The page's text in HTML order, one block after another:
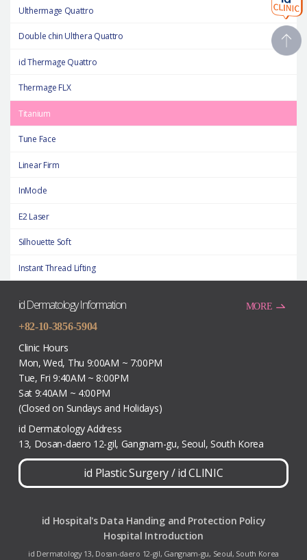
Ulthermage Quattro
Double chin Ulthera Quattro
id Thermage Quattro
Thermage FLX
Titanium
Tune Face
Linear Firm
InMode
E2 Laser
Silhouette Soft
Instant Thread Lifting
id Dermatology Information
+82-10-3856-5904
Clinic Hours
Mon, Wed, Thu 9:00AM ~ 7:00PM
Tue, Fri 9:40AM ~ 8:00PM
Sat 9:40AM ~ 4:00PM
(Closed on Sundays and Holidays)
id Dermatology Address
13, Dosan-daero 12-gil, Gangnam-gu, Seoul, South Korea
id Plastic Surgery/id CLINIC
MORE
id Hospital's Data Handing and Protection Policy
Hospital Introduction
id Dermatology 13, Dosan-daero 12-gil, Gangnam-gu, Seoul, South Korea